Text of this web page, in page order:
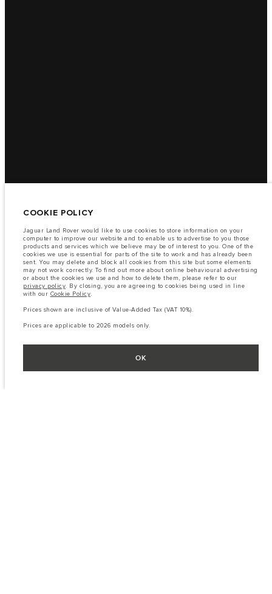
COOKIE POLICY
Jaguar Land Rover would like to use cookies to store information on your
computer to improve our website and to enable us to advertise to you those
products and services which we believe may be of interest to you. One of the
cookies we use is essential for parts of the site to work and has already been
sent. You may delete and block all cookies from this site but some elements
may not work correctly. To find out more about online behavioural advertising
or about the cookies we use and how to delete them, please refer to our
privacy policy. By closing, you are agreeing to cookies being used in line
with our Cookie Policy.
Prices shown are inclusive of Value-Added Tax (VAT 10%).
Prices are applicable to 2026 models only.
OK